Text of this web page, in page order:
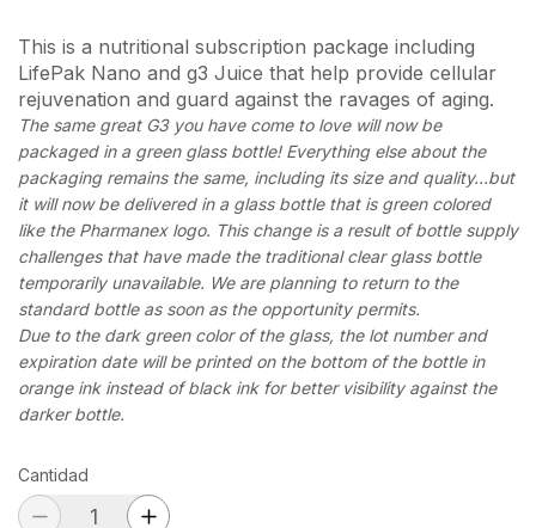
This is a nutritional subscription package including
LifePak Nano and g3 Juice that help provide cellular
rejuvenation and guard against the ravages of aging.
The same great G3 you have come to love will now be
packaged in a green glass bottle! Everything else about the
packaging remains the same, including its size and quality…but
it will now be delivered in a glass bottle that is green colored
like the Pharmanex logo. This change is a result of bottle supply
challenges that have made the traditional clear glass bottle
temporarily unavailable. We are planning to return to the
standard bottle as soon as the opportunity permits.
Due to the dark green color of the glass, the lot number and
expiration date will be printed on the bottom of the bottle in
orange ink instead of black ink for better visibility against the
darker bottle.
Cantidad